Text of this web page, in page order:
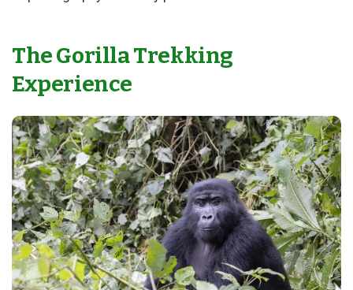
The Gorilla Trekking
Experience